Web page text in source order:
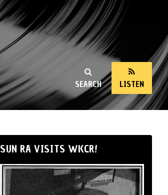
SEARCH LISTEN
SUN RA VISITS WKCR!